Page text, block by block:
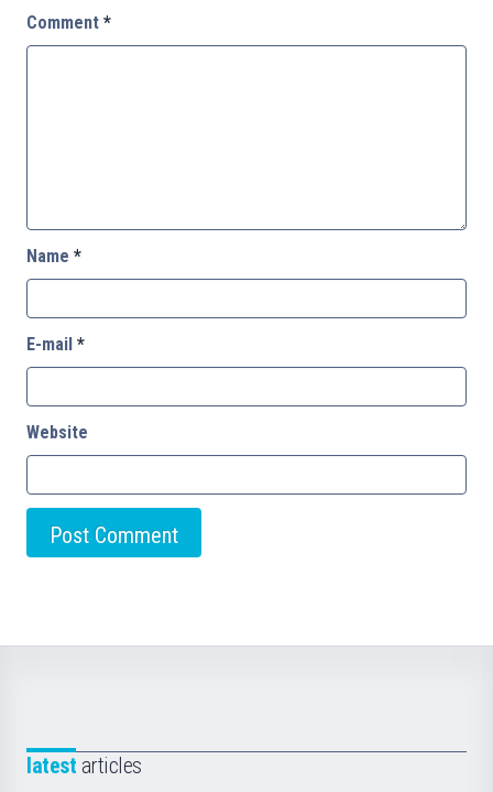
Comment *
Name *
E-mail *
Website
latest articles